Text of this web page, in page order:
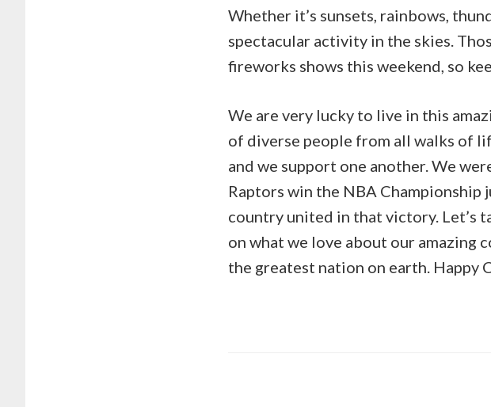
Whether it’s sunsets, rainbows,
spectacular activity in the skies.
fireworks shows this weekend, so
We are very lucky to live in this
of diverse people from all walks of
and we support one another. We
Raptors win the NBA Championship
country united in that victory. Let’s
on what we love about our amazing
the greatest nation on earth. Happy